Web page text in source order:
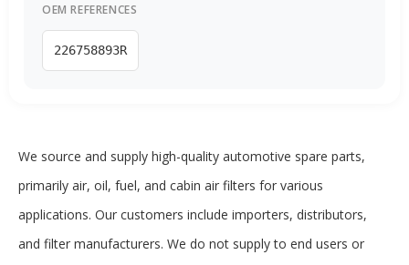
OEM REFERENCES
226758893R
We source and supply high-quality automotive spare parts,
primarily air, oil, fuel, and cabin air filters for various
applications. Our customers include importers, distributors,
and filter manufacturers. We do not supply to end users or